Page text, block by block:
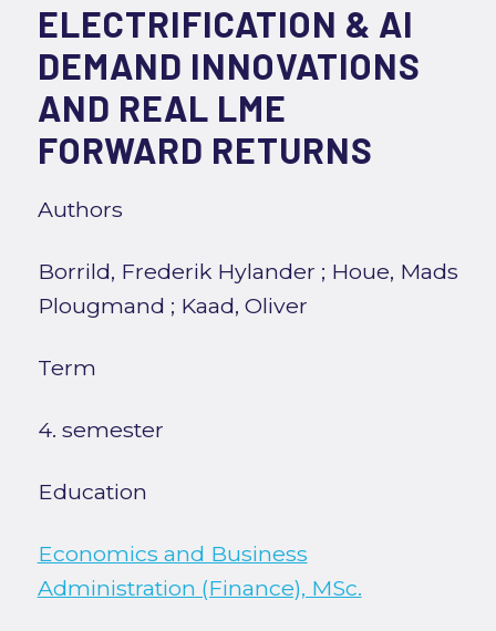
ELECTRIFICATION & AI
DEMAND INNOVATIONS
AND REAL LME
FORWARD RETURNS
Authors
Borrild, Frederik Hylander ; Houe, Mads
Plougmand ; Kaad, Oliver
Term
4. semester
Education
Economics and Business
Administration (Finance), MSc.